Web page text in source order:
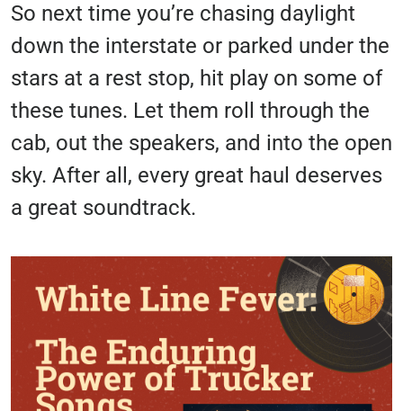
So next time you’re chasing daylight
down the interstate or parked under the
stars at a rest stop, hit play on some of
these tunes. Let them roll through the
cab, out the speakers, and into the open
sky. After all, every great haul deserves
a great soundtrack.